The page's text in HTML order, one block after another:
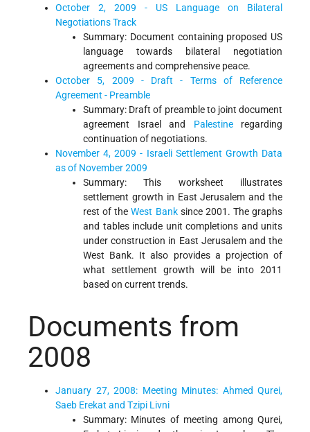
October 2, 2009 - US Language on Bilateral
Negotiations Track
Summary: Document containing proposed US
language towards bilateral negotiation
agreements and comprehensive peace.
October 5, 2009 - Draft - Terms of Reference
Agreement - Preamble
Summary: Draft of preamble to joint document
agreement Israel and Palestineregarding
continuation of negotiations.
November 4, 2009 - Israeli Settlement Growth Data
as of November 2009
Summary: This worksheet illustrates
settlement growth in East Jerusalem and the
rest of theWest Banksince 2001. The graphs
and tables include unit completions and units
under construction in East Jerusalem and the
West Bank. It also provides a projection of
what settlement growth will be into 2011
based on current trends.
Documents from
2008
January 27, 2008: Meeting Minutes: Ahmed Qurei,
Saeb Erekat and Tzipi Livni
Summary: Minutes of meeting among Qurei,